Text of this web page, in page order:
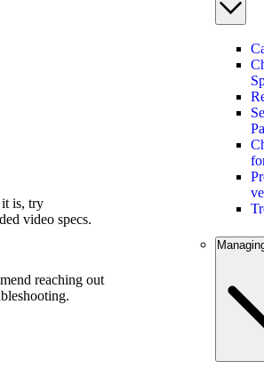
is, try
video specs.
reaching out